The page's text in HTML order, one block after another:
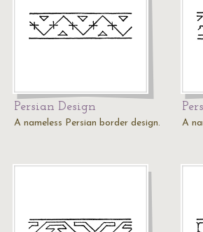
Persian Design
A nameless Persian border design. A